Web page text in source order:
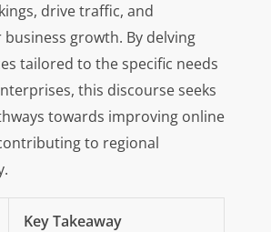
drive traffic, and
growth. By delving
tailored to the specific needs
this discourse seeks
towards improving online
to regional
Key Takeaway